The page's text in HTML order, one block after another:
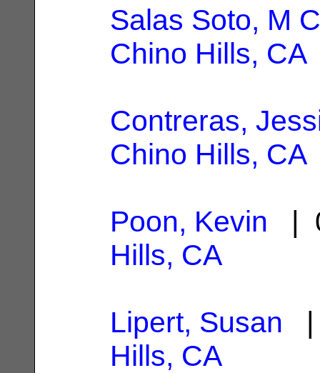
Salas Soto, M
Chino Hills, CA
Contreras,
Chino Hills, CA
Poon, Kevin |
Hills, CA
Lipert, Susan |
Hills, CA